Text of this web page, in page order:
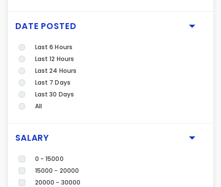
DATE POSTED
Last 6 Hours
Last 12 Hours
Last 24 Hours
Last 7 Days
Last 30 Days
All
SALARY
0 - 15000
15000 - 20000
20000 - 30000